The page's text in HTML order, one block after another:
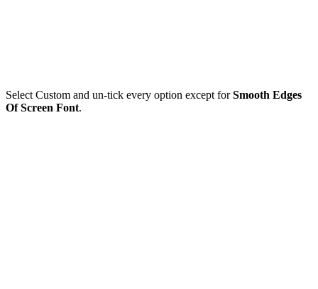
Select Custom and un-tick every option except forSmooth Edges
Of Screen Font.